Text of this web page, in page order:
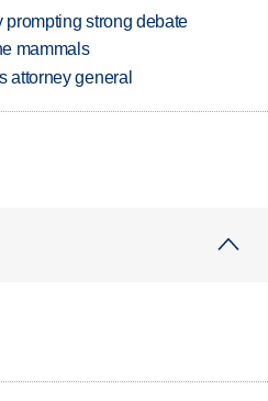
prompting strong debate
mammals
attorney general